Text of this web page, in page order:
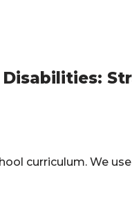
curriculum. We